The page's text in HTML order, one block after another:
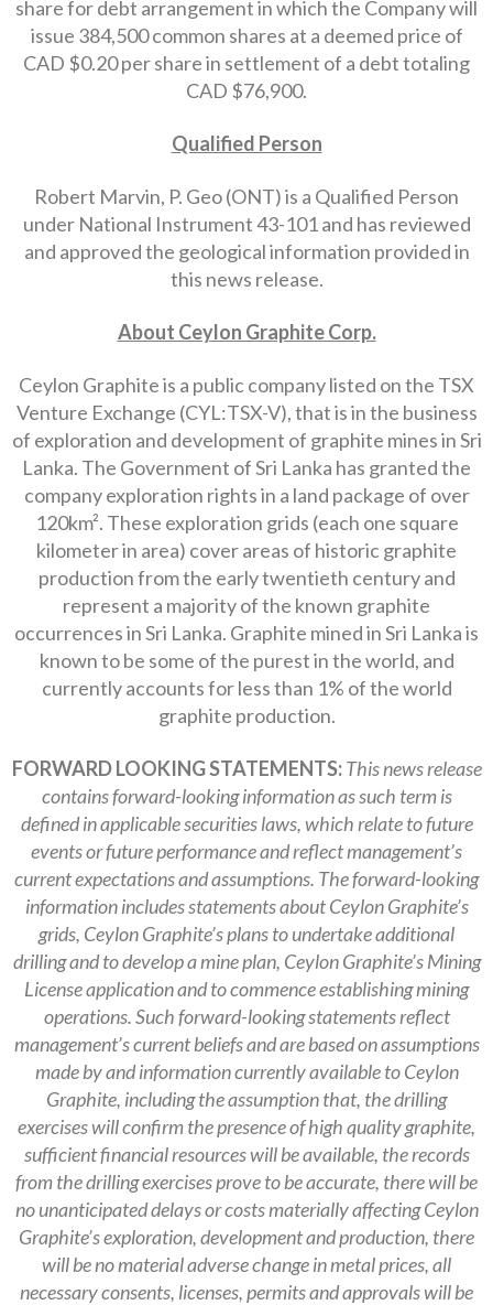
share for debt arrangement in which the Company will
issue 384,500 common shares at a deemed price of
CAD $0.20 per share in settlement of a debt totaling
CAD $76,900.
Qualified Person
Robert Marvin, P. Geo (ONT) is a Qualified Person
under National Instrument 43-101 and has reviewed
and approved the geological information provided in
this news release.
About Ceylon Graphite Corp.
Ceylon Graphite is a public company listed on the TSX
Venture Exchange (CYL:TSX-V), that is in the business
of exploration and development of graphite mines in Sri
Lanka. The Government of Sri Lanka has granted the
company exploration rights in a land package of over
120km². These exploration grids (each one square
kilometer in area) cover areas of historic graphite
production from the early twentieth century and
represent a majority of the known graphite
occurrences in Sri Lanka. Graphite mined in Sri Lanka is
known to be some of the purest in the world, and
currently accounts for less than 1% of the world
graphite production.
FORWARD LOOKING STATEMENTS: This news release
contains forward-looking information as such term is
defined in applicable securities laws, which relate to future
events or future performance and reflect management’s
current expectations and assumptions. The forward-looking
information includes statements about Ceylon Graphite’s
grids, Ceylon Graphite’s plans to undertake additional
drilling and to develop a mine plan, Ceylon Graphite’s Mining
License application and to commence establishing mining
operations.Such forward-looking statements reflect
management’s current beliefs and are based on assumptions
made by and information currently available to Ceylon
Graphite, including the assumption that, the drilling
exercises will confirm the presence of high quality graphite,
sufficient financial resources will be available, the records
from the drilling exercises prove to be accurate, there will be
no unanticipated delays or costs materially affecting Ceylon
Graphite’s exploration, development and production, there
will be no material adverse change in metal prices, all
necessary consents, licenses, permits and approvals will be